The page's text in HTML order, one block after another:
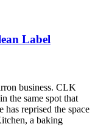
Label
business. CLK
the same spot that
reprised the space
a baking